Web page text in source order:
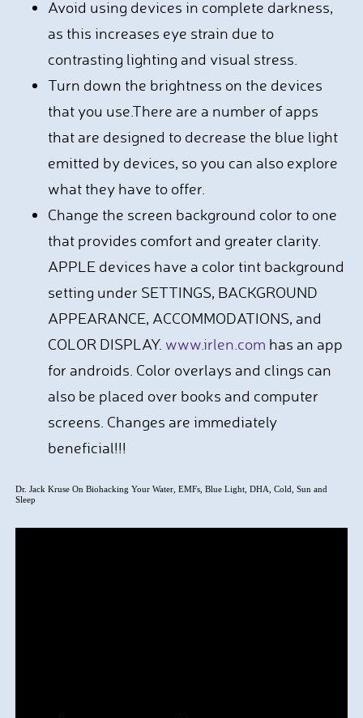
Avoid using devices in complete darkness,
as this increases eye strain due to
contrasting lighting and visual stress.
Turn down the brightness on the devices
that you use.There are a number of apps
that are designed to decrease the blue light
emitted by devices, so you can also explore
what they have to offer.
Change the screen background color to one
that provides comfort and greater clarity.
APPLE devices have a color tint background
setting under SETTINGS, BACKGROUND
APPEARANCE, ACCOMMODATIONS, and
COLOR DISPLAY. www.irlen.com has an app
for androids. Color overlays and clings can
also be placed over books and computer
screens. Changes are immediately
beneficial!!!
Dr. Jack Kruse On Biohacking Your Water, EMFs, Blue Light, DHA, Cold, Sun and
Sleep